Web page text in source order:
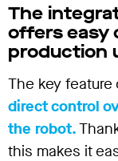
The
offers easy
production
The key
direct control
the robot.
this makes it